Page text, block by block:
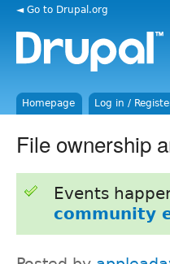
◄ Go to Drupal.org
Homepage Log in /
File ownership
Events
community